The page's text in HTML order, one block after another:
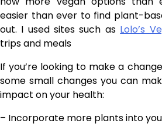
easier than ever to find plant-
out. I used sites such as Lolo’s
trips and meals
If you’re looking to make a
some small changes you can
impact on your health:
– Incorporate more plants into